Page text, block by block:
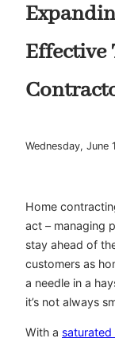
Effective
Wednesday, June
Home
act – managing
stay ahead of
customers as
a needle in a
it’s not always
With a saturated